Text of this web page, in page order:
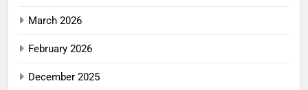
March 2026
February 2026
December 2025